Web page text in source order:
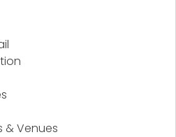
& Venues